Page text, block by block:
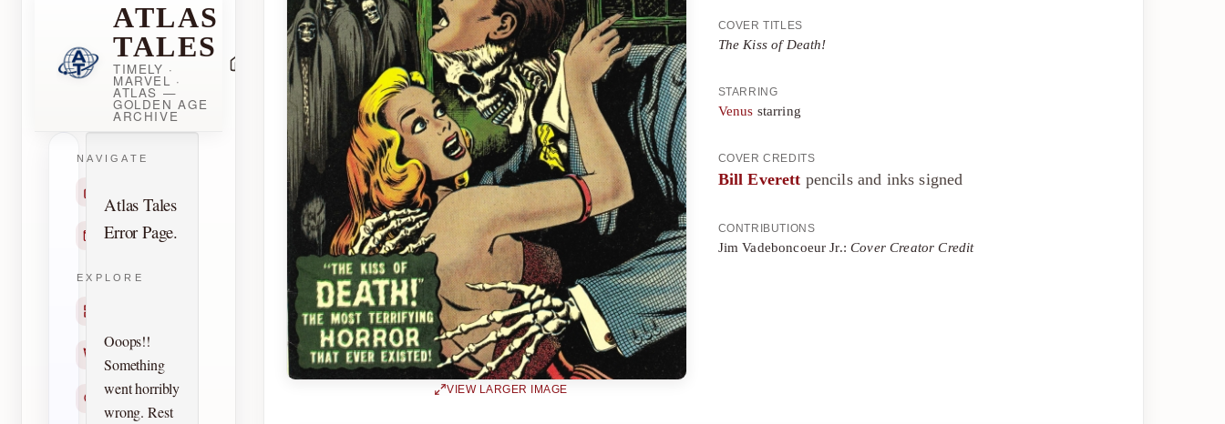
ATLAS
TALES
TIMELY ·
MARVEL ·
ATLAS —
GOLDEN AGE
ARCHIVE
NAVIGATE
Contact
EXPLORE
Creators
Search
Atlas Tales
Error Page.
Ooops!!
Something
went horribly
wrong. Rest
VIEW LARGER IMAGE
COVER TITLES
The Kiss of Death!
STARRING
Venus starring
COVER CREDITS
Bill Everett pencils and inks signed
CONTRIBUTIONS
Jim Vadeboncoeur Jr.:Cover Creator Credit